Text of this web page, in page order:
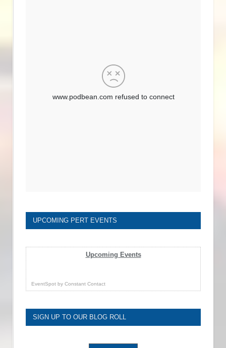
UPCOMING PERT EVENTS
Upcoming Events
EventSpot by Constant Contact
SIGN UP TO OUR BLOG ROLL